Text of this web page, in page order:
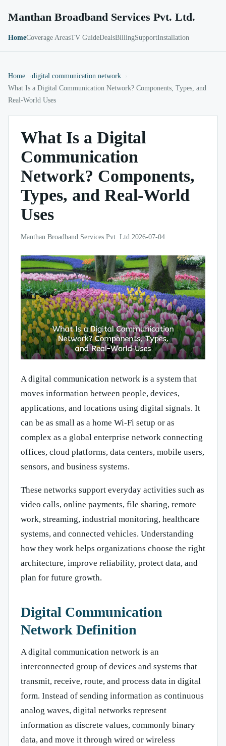
Manthan Broadband Services Pvt. Ltd.
HomeCoverage AreasTV GuideDealsBillingSupportInstallation
Home
digital communication network
What Is a Digital Communication Network? Components, Types, and
Real-World Uses
What Is a Digital
Communication
Network? Components,
Types, and Real-World
Uses
Manthan Broadband Services Pvt. Ltd.2026-07-04
A digital communication network is a system that
moves information between people, devices,
applications, and locations using digital signals. It
can be as small as a home Wi-Fi setup or as
complex as a global enterprise network connecting
offices, cloud platforms, data centers, mobile users,
sensors, and business systems.
These networks support everyday activities such as
video calls, online payments, file sharing, remote
work, streaming, industrial monitoring, healthcare
systems, and connected vehicles. Understanding
how they work helps organizations choose the right
architecture, improve reliability, protect data, and
plan for future growth.
Digital Communication
Network Definition
A digital communication network is an
interconnected group of devices and systems that
transmit, receive, route, and process data in digital
form. Instead of sending information as continuous
analog waves, digital networks represent
information as discrete values, commonly binary
data, and move it through wired or wireless